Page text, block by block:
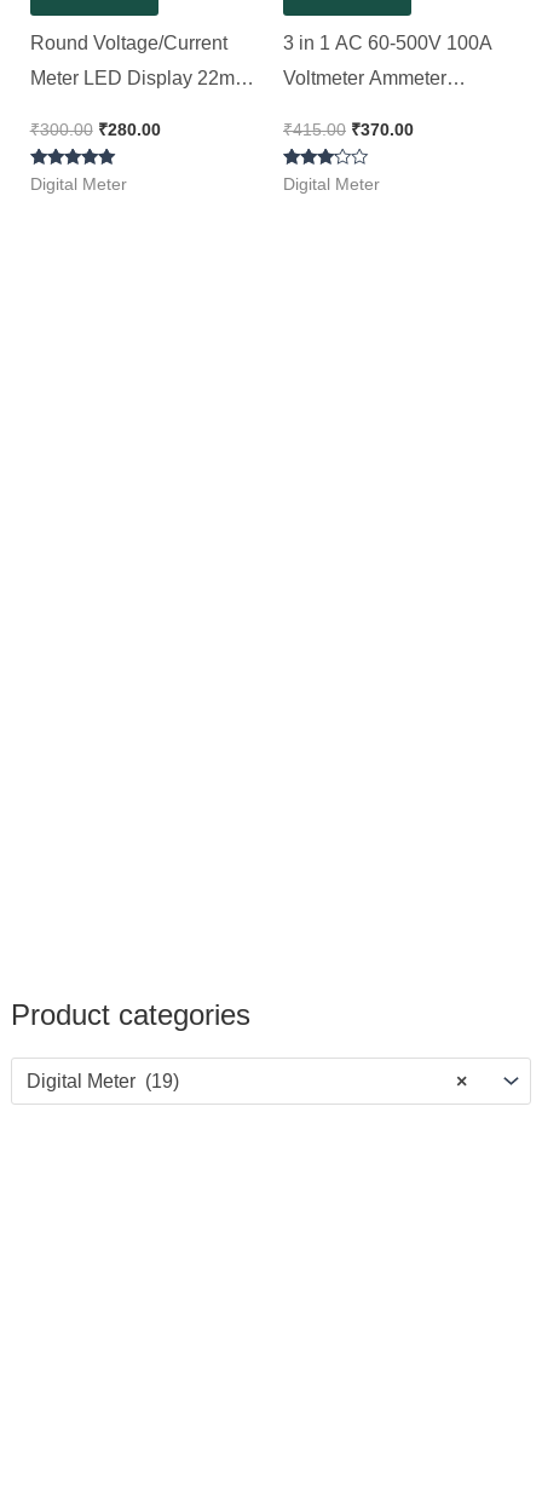
Product categories
×
Digital Meter (19)
Round Voltage/Current
Meter LED Display 22mm
60-500 V 0-100A(Red)
₹300.00 ₹280.00
Rated
5.00
Digital Meter
3 in 1 AC 60-500V 100A
Voltmeter Ammeter
Signal Light LED Lamp
Indicator with CT
₹415.00 ₹370.00
Rated
3.00
Digital Meter